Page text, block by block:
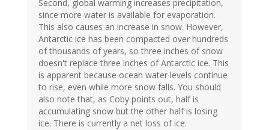
Second, global warming increases precipitation,
since more water is available for evaporation.
This also causes an increase in snow. However,
Antarctic ice has been compacted over hundreds
of thousands of years, so three inches of snow
doesn't replace three inches of Antarctic ice. This
is apparent because ocean water levels continue
to rise, even while more snow falls. You should
also note that, as Coby points out, half is
accumulating snow but the other half is losing
ice. There is currently a net loss of ice.